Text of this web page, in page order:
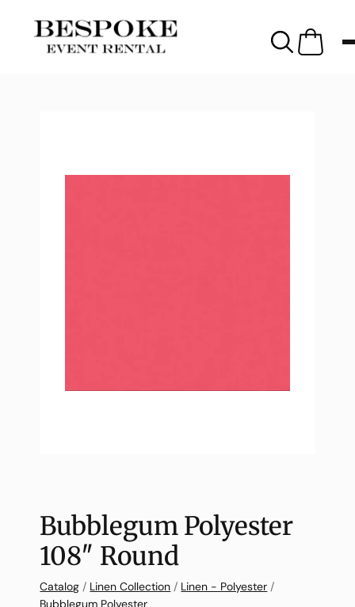
Bubblegum Polyester
108″ Round
Catalog / Linen Collection / Linen - Polyester /
Bubblegum Polyester